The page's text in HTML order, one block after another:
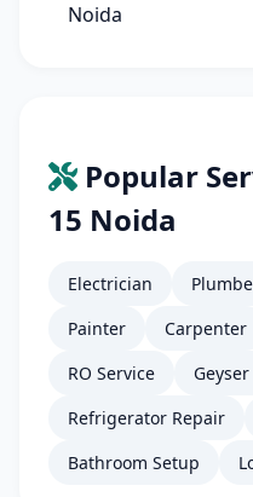
Noida
Popular
15 Noida
Electrician
Painter
Carpenter
RO Service
Refrigerator Repair
Bathroom Setup